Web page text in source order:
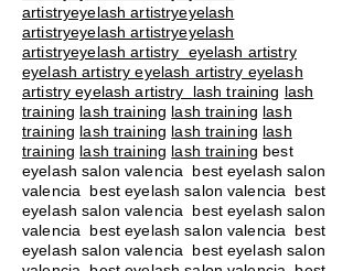
artistryeyelash artistryeyelash
artistryeyelash artistryeyelash
artistryeyelash artistry eyelash artistry
eyelash artistry eyelash artistry eyelash
artistry eyelash artistry lash training lash
training lash training lash training lash
training lash training lash training lash
training lash training lash training best
eyelash salon valencia best eyelash salon
valencia best eyelash salon valencia best
eyelash salon valencia best eyelash salon
valencia best eyelash salon valencia best
eyelash salon valencia best eyelash salon